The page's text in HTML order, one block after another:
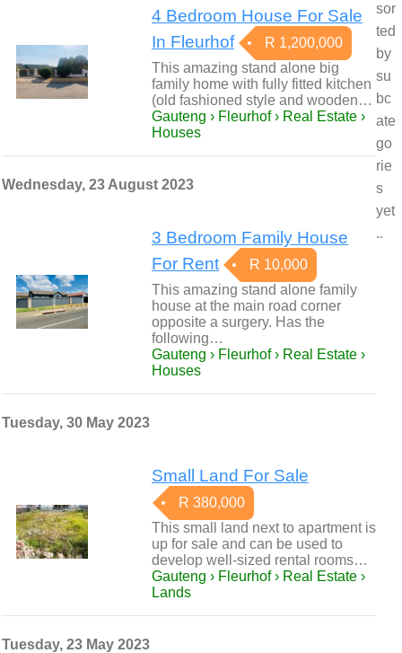
4 Bedroom House For Sale
In Fleurhof
R 1,200,000
This amazing stand alone big
family home with fully fitted kitchen
(old fashioned style and wooden…
Gauteng › Fleurhof › Real Estate ›
Houses
Wednesday, 23 August 2023
3 Bedroom Family House
For Rent
R 10,000
This amazing stand alone family
house at the main road corner
opposite a surgery. Has the
following…
Gauteng › Fleurhof › Real Estate ›
Houses
Tuesday, 30 May 2023
Small Land For Sale
R 380,000
This small land next to apartment is
up for sale and can be used to
develop well-sized rental rooms…
Gauteng › Fleurhof › Real Estate ›
Lands
Tuesday, 23 May 2023
sor
ted
by
su
bc
ate
go
rie
s
yet
..